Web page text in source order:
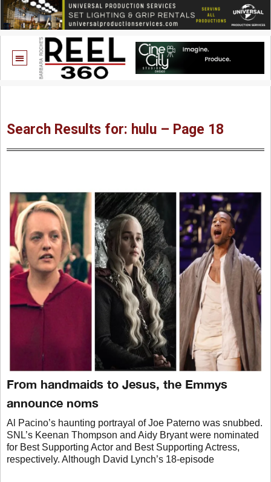
Search Results for: hulu – Page 18
From handmaids to Jesus, the Emmys
announce noms
Al Pacino’s haunting portrayal of Joe Paterno was snubbed.
SNL’s Keenan Thompson and Aidy Bryant were nominated
for Best Supporting Actor and Best Supporting Actress,
respectively. Although David Lynch’s 18-episode